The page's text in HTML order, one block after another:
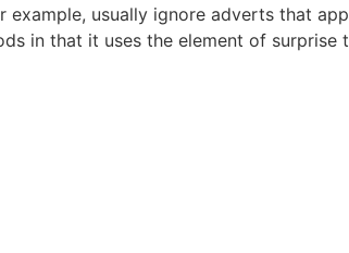
usually ignore adverts that
in that it uses the element of surprise